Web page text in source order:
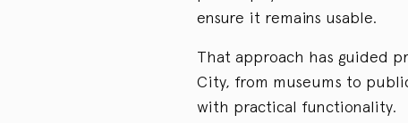
ensure it remains usable.
That approach has guided
City, from museums to
with practical functionality.